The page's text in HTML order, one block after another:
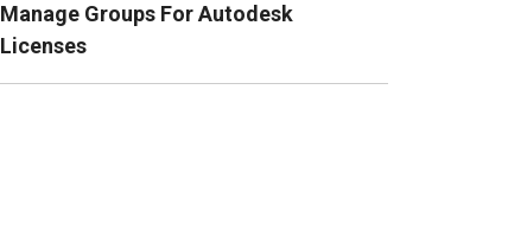
Manage Groups For Autodesk
Licenses